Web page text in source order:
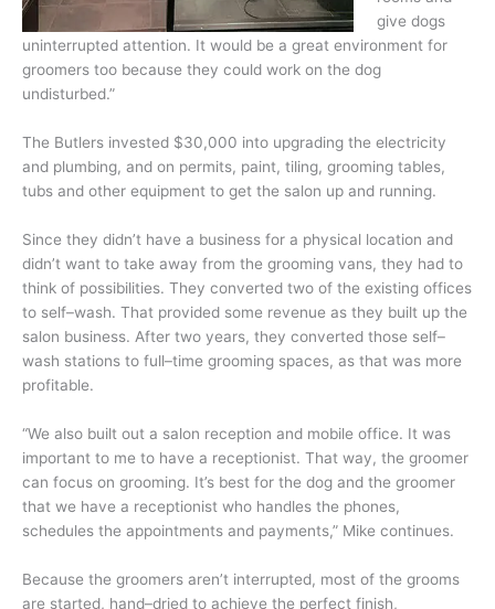
give dogs
uninterrupted attention. It would be a great environment for
groomers too because they could work on the dog
undisturbed.”
The Butlers invested $30,000 into upgrading the electricity
and plumbing, and on permits, paint, tiling, grooming tables,
tubs and other equipment to get the salon up and running.
Since they didn’t have a business for a physical location and
didn’t want to take away from the grooming vans, they had to
think of possibilities. They converted two of the existing offices
to self–wash. That provided some revenue as they built up the
salon business. After two years, they converted those self–
wash stations to full–time grooming spaces, as that was more
profitable.
“We also built out a salon reception and mobile office. It was
important to me to have a receptionist. That way, the groomer
can focus on grooming. It’s best for the dog and the groomer
that we have a receptionist who handles the phones,
schedules the appointments and payments,” Mike continues.
Because the groomers aren’t interrupted, most of the grooms
are started, hand–dried to achieve the perfect finish,